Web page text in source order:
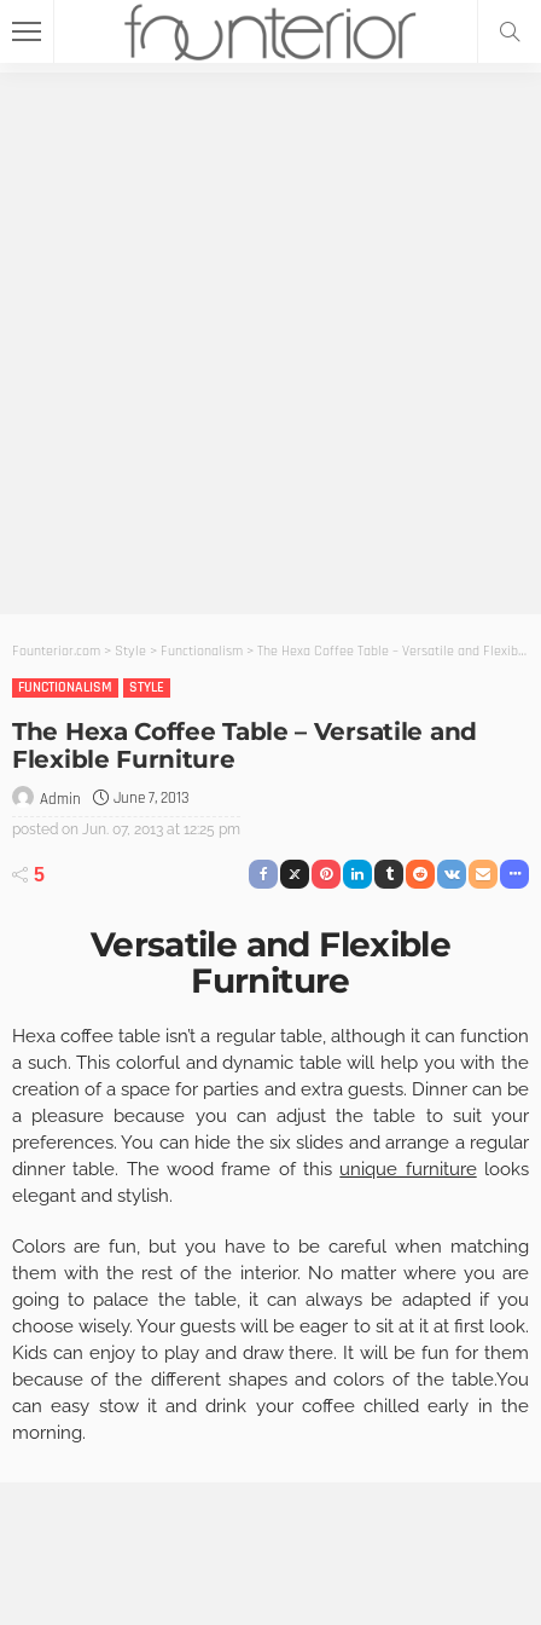
Founterior.com > Style > Functionalism > The Hexa Coffee Table – Versatile and Flexible Furniture
FUNCTIONALISM
STYLE
The Hexa Coffee Table – Versatile and
Flexible Furniture
Admin June 7, 2013
posted on Jun. 07, 2013 at 12:25 pm
5
Versatile and Flexible
Furniture
Hexa coffee table isn’t a regular table, although it can function
a such. This colorful and dynamic table will help you with the
creation of a space for parties and extra guests. Dinner can be
a pleasure because you can adjust the table to suit your
preferences. You can hide the six slides and arrange a regular
dinner table. The wood frame of this unique furniturelooks
elegant and stylish.
Colors are fun, but you have to be careful when matching
them with the rest of the interior. No matter where you are
going to palace the table, it can always be adapted if you
choose wisely. Your guests will be eager to sit at it at first look.
Kids can enjoy to play and draw there. It will be fun for them
because of the different shapes and colors of the table.You
can easy stow it and drink your coffee chilled early in the
morning.